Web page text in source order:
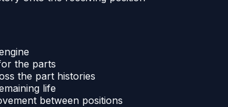
the parts
the part histories
life
between positions